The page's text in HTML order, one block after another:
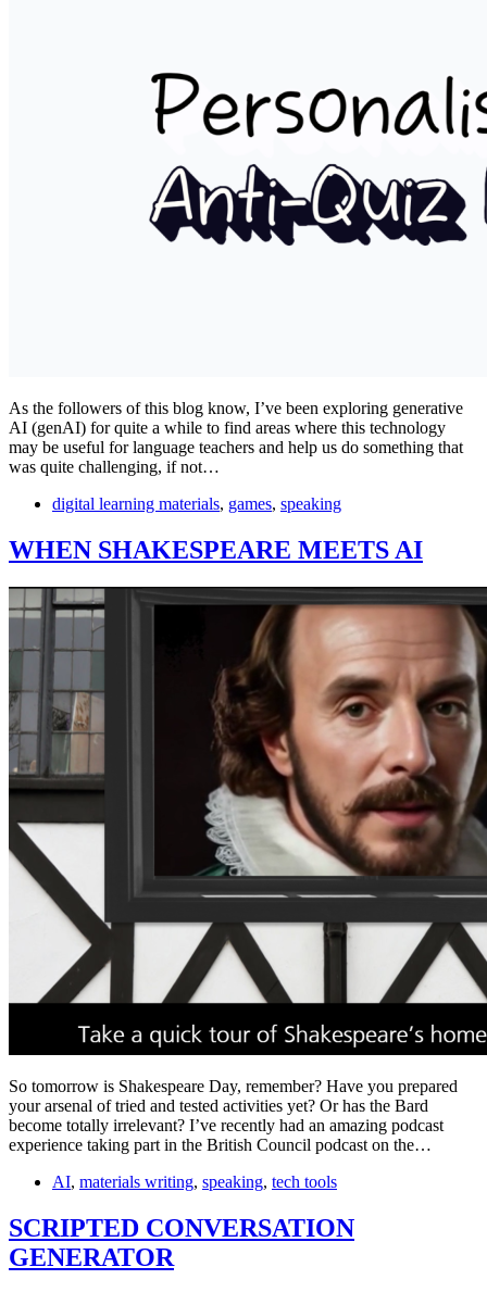
As the followers of this blog know, I’ve been exploring generative
AI (genAI) for quite a while to find areas where this technology
may be useful for language teachers and help us do something that
was quite challenging, if not…
digital learning materials, games, speaking
WHEN SHAKESPEARE MEETS AI
So tomorrow is Shakespeare Day, remember? Have you prepared
your arsenal of tried and tested activities yet? Or has the Bard
become totally irrelevant? I’ve recently had an amazing podcast
experience taking part in the British Council podcast on the…
AI, materials writing, speaking, tech tools
SCRIPTED CONVERSATION
GENERATOR